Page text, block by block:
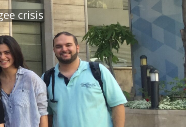
crisis